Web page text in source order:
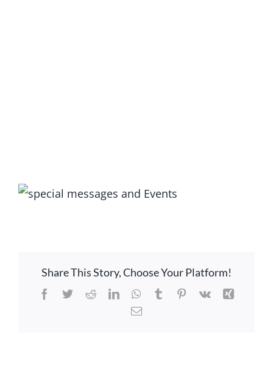
View
Share This Story, Choose Your Platform!
Facebook
TwitterRedditLinkedInWhatsApp
Tumblr PinterestVk
Xing
Email